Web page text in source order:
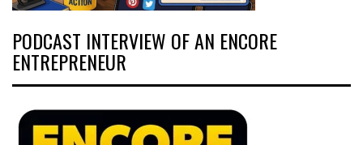
PODCAST INTERVIEW OF AN ENCORE
ENTREPRENEUR